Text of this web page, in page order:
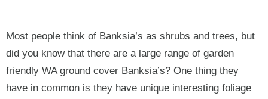
Most people think of Banksia’s as shrubs and trees, but
did you know that there are a large range of garden
friendly WA ground cover Banksia’s? One thing they
have in common is they have unique interesting foliage